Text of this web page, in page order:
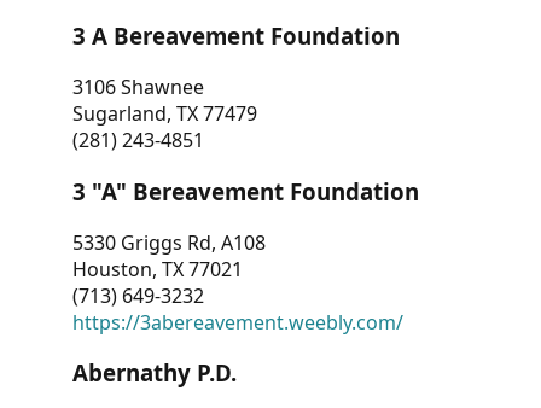
3 A Bereavement Foundation
3106 Shawnee
Sugarland, TX 77479
(281) 243-4851
3 "A" Bereavement Foundation
5330 Griggs Rd, A108
Houston, TX 77021
(713) 649-3232
https://3abereavement.weebly.com/
Abernathy P.D.